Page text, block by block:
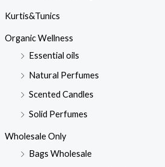
Kurtis&Tunics
Organic Wellness
Essential oils
Natural Perfumes
Scented Candles
Solid Perfumes
Wholesale Only
Bags Wholesale